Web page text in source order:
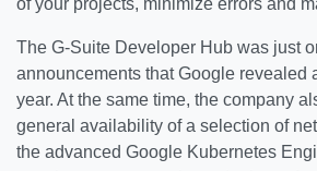
of your projects, minimize errors and
The G-Suite Developer Hub was just
announcements that Google revealed
year. At the same time, the company
general availability of a selection of
the advanced Google Kubernetes